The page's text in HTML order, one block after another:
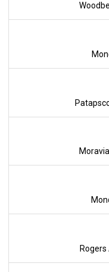
Rogers